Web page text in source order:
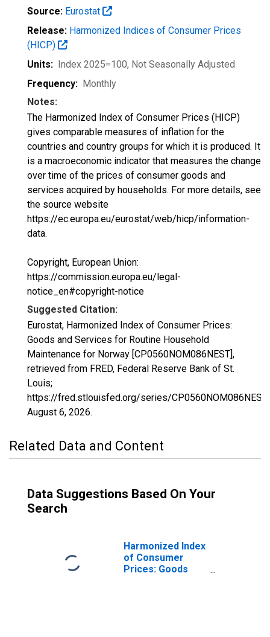
Source: Eurostat
Release: Harmonized Indices of Consumer Prices
(HICP)
Units: Index 2025=100, Not Seasonally Adjusted
Frequency: Monthly
Notes:
The Harmonized Index of Consumer Prices (HICP)
gives comparable measures of inflation for the
countries and country groups for which it is produced. It
is a macroeconomic indicator that measures the change
over time of the prices of consumer goods and
services acquired by households. For more details, see
the source website
https://ec.europa.eu/eurostat/web/hicp/information-
data.
Copyright, European Union:
https://commission.europa.eu/legal-
notice_en#copyright-notice
Suggested Citation:
Eurostat, Harmonized Index of Consumer Prices:
Goods and Services for Routine Household
Maintenance for Norway [CP0560NOM086NEST],
retrieved from FRED, Federal Reserve Bank of St.
Louis;
https://fred.stlouisfed.org/series/CP0560NOM086NEST,
August 6, 2026.
Related Data and Content
Data Suggestions Based On Your
Search
Harmonized Index
of Consumer
Prices: Goods